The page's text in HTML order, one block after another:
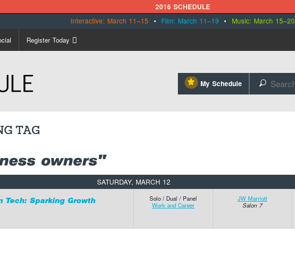
2016 SCHEDULE
Interactive: March 11–15 • Film: March 11–19 • Music: March 15–20
Register Today
⋆ My Schedule 🔎
TAG
owners"
SATURDAY, MARCH 12
Tech: Sparking Growth
Solo / Dual / Panel
Work and Career
JW Marriott
Salon 7